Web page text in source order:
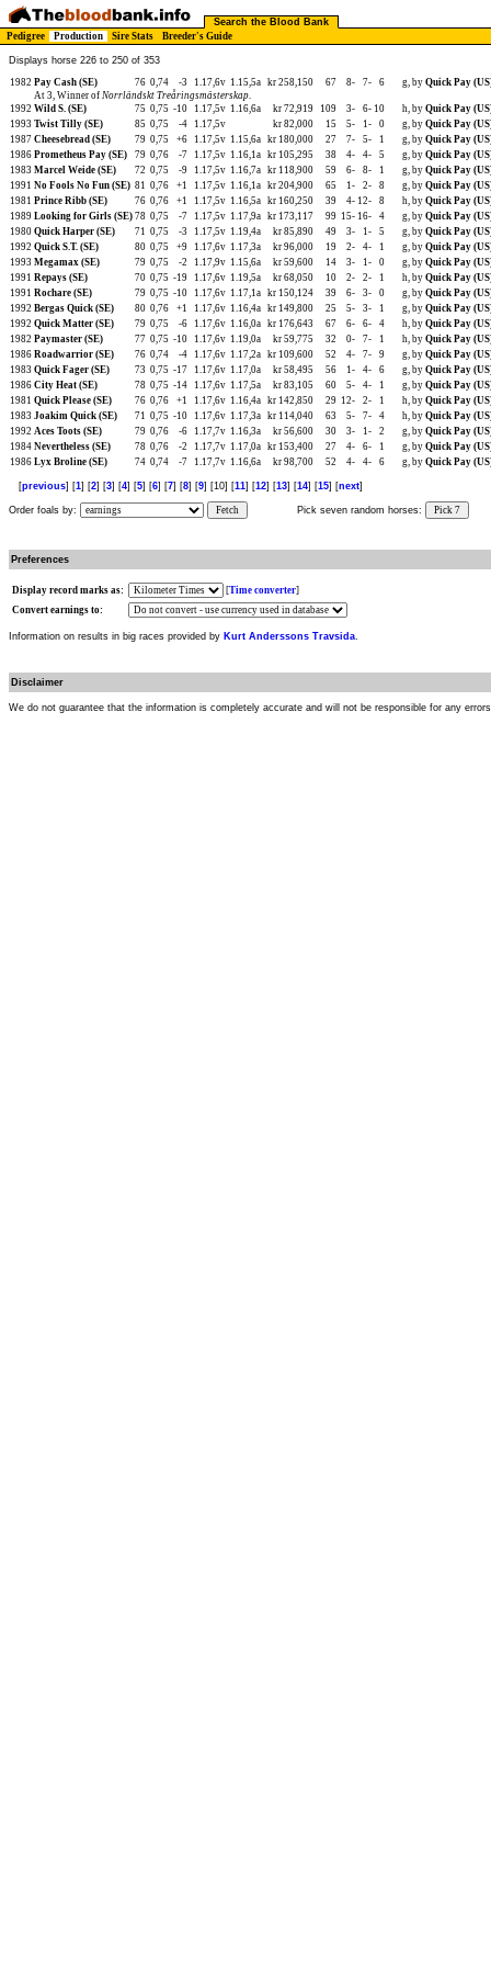
Search the Blood Bank
Pedigree
Production Sire Stats Breeder's Guide
Displays horse 226 to 250 of 353
1982 Pay Cash (SE) 76 0,74 -3 1.17,6v 1.15,5a kr 258,150 67 8- 7- 6 g, by Quick Pay
At 3, Winner of Norrländskt Treåringsmästerskap.
1992 Wild S. (SE) 75 0,75 -10 1.17,5v 1.16,6a kr 72,919 109 3- 6- 10 h, by Quick Pay
1993 Twist Tilly (SE) 85 0,75 -4 1.17,5v kr 82,000 15 5- 1- 0 g, by Quick Pay
1987 Cheesebread (SE) 79 0,75 +6 1.17,5v 1.15,6a kr 180,000 27 7- 5- 1 g, by Quick Pay
1986 Prometheus Pay (SE) 79 0,76 -7 1.17,5v 1.16,1a kr 105,295 38 4- 4- 5 g, by Quick Pay
1983 Marcel Weide (SE) 72 0,75 -9 1.17,5v 1.16,7a kr 118,900 59 6- 8- 1 g, by Quick Pay
1991 No Fools No Fun (SE) 81 0,76 +1 1.17,5v 1.16,1a kr 204,900 65 1- 2- 8 g, by Quick Pay
1981 Prince Ribb (SE) 76 0,76 +1 1.17,5v 1.16,5a kr 160,250 39 4- 12- 8 h, by Quick Pay
1989 Looking for Girls (SE) 78 0,75 -7 1.17,5v 1.17,9a kr 173,117 99 15- 16- 4 g, by Quick Pay
1980 Quick Harper (SE) 71 0,75 -3 1.17,5v 1.19,4a kr 85,890 49 3- 1- 5 g, by Quick Pay
1992 Quick S.T. (SE) 80 0,75 +9 1.17,6v 1.17,3a kr 96,000 19 2- 4- 1 g, by Quick Pay
1993 Megamax (SE) 79 0,75 -2 1.17,9v 1.15,6a kr 59,600 14 3- 1- 0 g, by Quick Pay
1991 Repays (SE) 70 0,75 -19 1.17,6v 1.19,5a kr 68,050 10 2- 2- 1 h, by Quick Pay
1991 Rochare (SE) 79 0,75 -10 1.17,6v 1.17,1a kr 150,124 39 6- 3- 0 g, by Quick Pay
1992 Bergas Quick (SE) 80 0,76 +1 1.17,6v 1.16,4a kr 149,800 25 5- 3- 1 g, by Quick Pay
1992 Quick Matter (SE) 79 0,75 -6 1.17,6v 1.16,0a kr 176,643 67 6- 6- 4 h, by Quick Pay
1982 Paymaster (SE) 77 0,75 -10 1.17,6v 1.19,0a kr 59,775 32 0- 7- 1 h, by Quick Pay
1986 Roadwarrior (SE) 76 0,74 -4 1.17,6v 1.17,2a kr 109,600 52 4- 7- 9 g, by Quick Pay
1983 Quick Fager (SE) 73 0,75 -17 1.17,6v 1.17,0a kr 58,495 56 1- 4- 6 g, by Quick Pay
1986 City Heat (SE) 78 0,75 -14 1.17,6v 1.17,5a kr 83,105 60 5- 4- 1 g, by Quick Pay
1981 Quick Please (SE) 76 0,76 +1 1.17,6v 1.16,4a kr 142,850 29 12- 2- 1 h, by Quick Pay
1983 Joakim Quick (SE) 71 0,75 -10 1.17,6v 1.17,3a kr 114,040 63 5- 7- 4 h, by Quick Pay
1992 Aces Toots (SE) 79 0,76 -6 1.17,7v 1.16,3a kr 56,600 30 3- 1- 2 g, by Quick Pay
1984 Nevertheless (SE) 78 0,76 -2 1.17,7v 1.17,0a kr 153,400 27 4- 6- 1 g, by Quick Pay
1986 Lyx Broline (SE) 74 0,74 -7 1.17,7v 1.16,6a kr 98,700 52 4- 4- 6 g, by Quick Pay
[previous] [1] [2] [3] [4] [5] [6] [7] [8] [9] [10] [11] [12] [13] [14] [15] [next]
Order foals by: Fetch Pick seven random horses: Pick 7
Preferences
Display record marks as: [Time converter]
Convert earnings to:
Information on results in big races provided by Kurt Anderssons Travsida.
Disclaimer
We do not guarantee that the information is completely accurate and will not be responsible for any